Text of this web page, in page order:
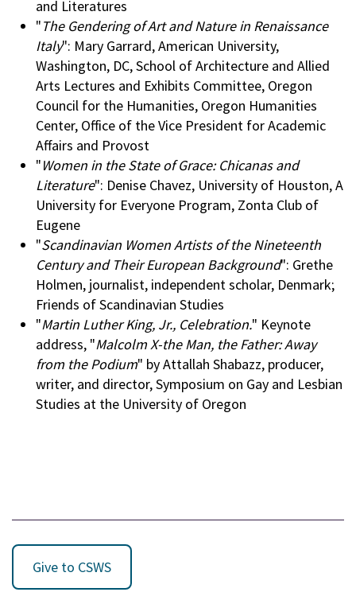
and Literatures
"The Gendering of Art and Nature in Renaissance
Italy": Mary Garrard, American University,
Washington, DC, School of Architecture and Allied
Arts Lectures and Exhibits Committee, Oregon
Council for the Humanities, Oregon Humanities
Center, Office of the Vice President for Academic
Affairs and Provost
"Women in the State of Grace: Chicanas and
Literature": Denise Chavez, University of Houston, A
University for Everyone Program, Zonta Club of
Eugene
"Scandinavian Women Artists of the Nineteenth
Century and Their European Background": Grethe
Holmen, journalist, independent scholar, Denmark;
Friends of Scandinavian Studies
"Martin Luther King, Jr., Celebration." Keynote
address, "Malcolm X-the Man, the Father: Away
from the Podium" by Attallah Shabazz, producer,
writer, and director, Symposium on Gay and Lesbian
Studies at the University of Oregon
Give to CSWS